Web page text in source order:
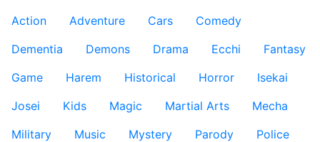
Action
Adventure Cars
Comedy
Dementia
Demons Drama Ecchi
Fantasy
Game
Harem Historical Horror
Isekai
Josei
Kids Magic Martial Arts
Mecha
Military
Music Mystery Parody
Police